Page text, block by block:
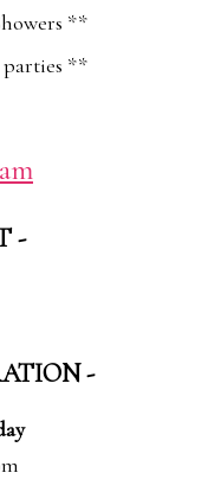
**
parties **
-
-